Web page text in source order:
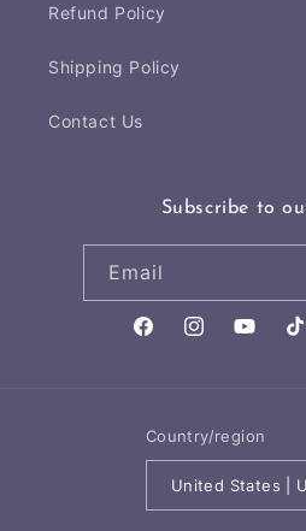
Refund Policy
Shipping Policy
Contact Us
Subscribe to
Email
FacebookInstagramYouTube
Country/region